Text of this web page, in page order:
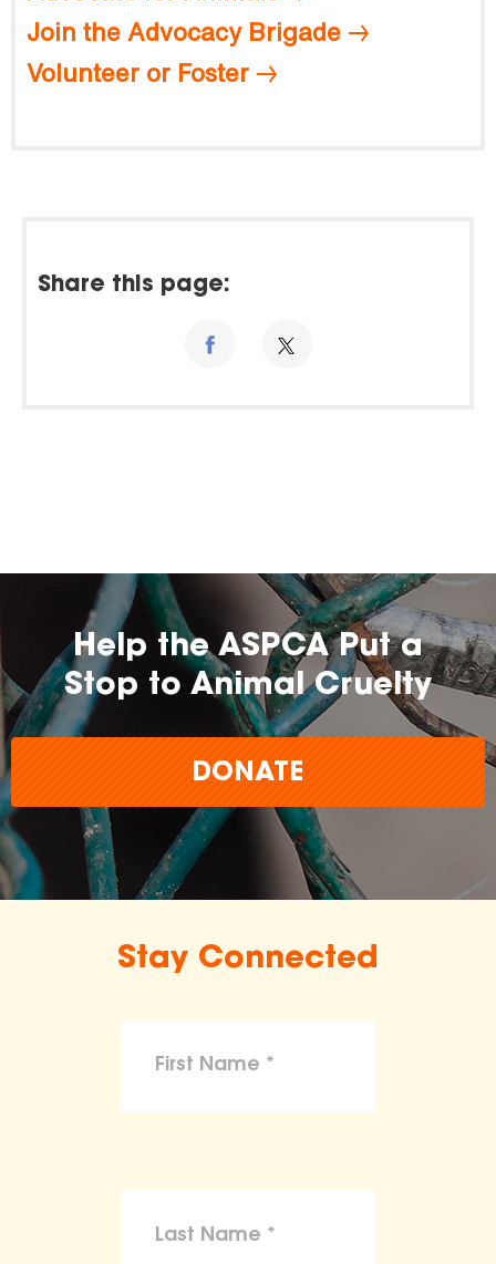
Join the Advocacy Brigade
Volunteer or Foster
Share this page:
Help the ASPCA Put a
Stop to Animal Cruelty
DONATE
Stay Connected